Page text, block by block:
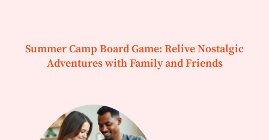
Summer Camp Board Game: Relive Nostalgic
Adventures with Family and Friends